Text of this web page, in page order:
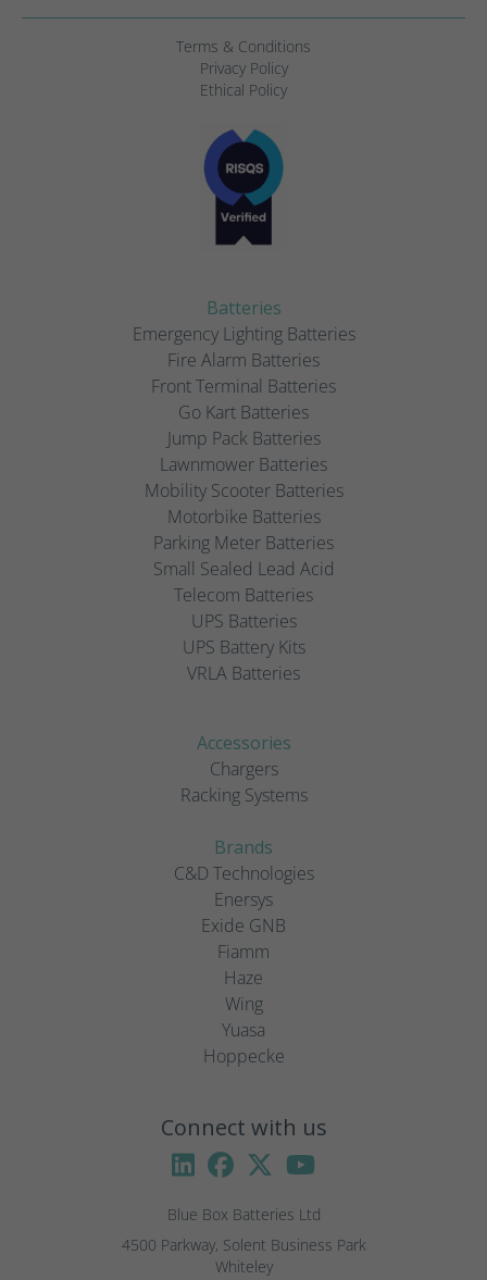
Terms & Conditions
Privacy Policy
Ethical Policy
Batteries
Emergency Lighting Batteries
Fire Alarm Batteries
Front Terminal Batteries
Go Kart Batteries
Jump Pack Batteries
Lawnmower Batteries
Mobility Scooter Batteries
Motorbike Batteries
Parking Meter Batteries
Small Sealed Lead Acid
Telecom Batteries
UPS Batteries
UPS Battery Kits
VRLA Batteries
Accessories
Chargers
Racking Systems
Brands
C&D Technologies
Enersys
Exide GNB
Fiamm
Haze
Wing
Yuasa
Hoppecke
Connect with us
Blue Box Batteries Ltd
4500 Parkway, Solent Business Park
Whiteley